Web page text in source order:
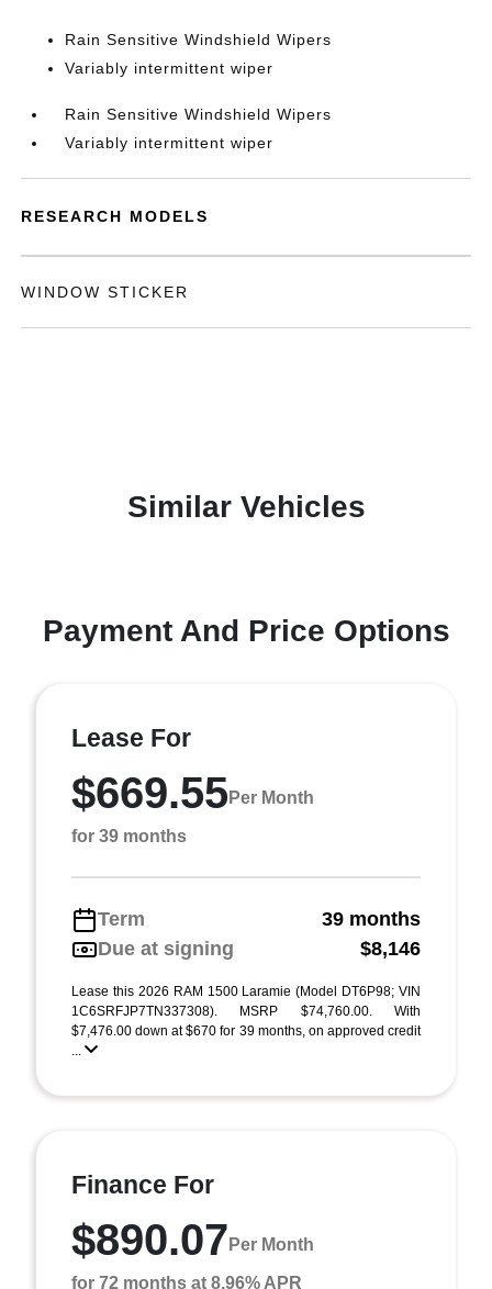
Rain Sensitive Windshield Wipers
Variably intermittent wiper
Rain Sensitive Windshield Wipers
Variably intermittent wiper
RESEARCH MODELS
WINDOW STICKER
Similar Vehicles
Payment And Price Options
Lease For
$669.55Per Month
for 39 months
Term
39 months
Due at signing
$8,146
Lease this 2026 RAM 1500 Laramie (Model DT6P98; VIN
1C6SRFJP7TN337308). MSRP $74,760.00. With
$7,476.00 down at $670 for 39 months, on approved credit
...
Finance For
$890.07 Per Month
for 72 months at 8.96% APR